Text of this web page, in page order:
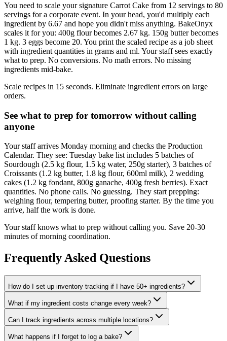
You need to scale your signature Carrot Cake from 12 servings to 80
servings for a corporate event. In your head, you'd multiply each
ingredient by 6.67 and hope you didn't miss anything. BakeOnyx
scales it for you: 400g flour becomes 2.67 kg. 150g butter becomes
1 kg. 3 eggs become 20. You print the scaled recipe as a job sheet
with ingredient quantities in grams and ml. Your staff sees exactly
what to prep. No conversions. No math errors. No missing
ingredients mid-bake.
Scale recipes in 15 seconds. Eliminate ingredient errors on large
orders.
See what to prep for tomorrow without calling
anyone
Your staff arrives Monday morning and checks the Production
Calendar. They see: Tuesday bake list includes 5 batches of
Sourdough (2.5 kg flour, 1.5 kg water, 250g starter), 3 batches of
Croissants (1.2 kg butter, 1.8 kg flour, 600ml milk), 2 wedding
cakes (1.2 kg fondant, 800g ganache, 400g fresh berries). Exact
quantities. No phone calls. No guessing. They start prepping:
weighing flour, tempering butter, proofing starter. By the time you
arrive, half the work is done.
Your staff knows what to prep without calling you. Save 20-30
minutes of morning coordination.
Frequently Asked Questions
How do I set up inventory tracking if I have 50+ ingredients?
What if my ingredient costs change every week?
Can I track ingredients across multiple locations?
What happens if I forget to log a bake?